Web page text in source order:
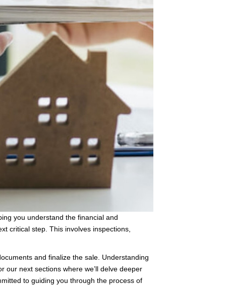
you understand the financial and
critical step. This involves inspections,
and finalize the sale. Understanding
our next sections where we’ll delve deeper
to guiding you through the process of